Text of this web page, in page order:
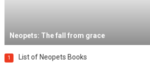
Neopets: The fall from grace
1 List of Neopets Books